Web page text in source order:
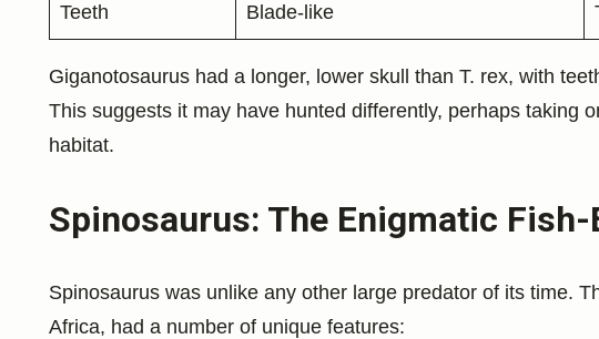
Teeth Blade-like
Giganotosaurus had a longer, lower skull than T. rex, with
This suggests it may have hunted differently, perhaps taking
habitat.
Spinosaurus: The Enigmatic Fish-
Spinosaurus was unlike any other large predator of its time.
Africa, had a number of unique features: